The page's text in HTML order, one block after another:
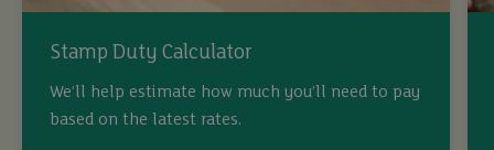
Stamp Duty Calculator
We’ll help estimate how much you’ll need to pay
based on the latest rates.